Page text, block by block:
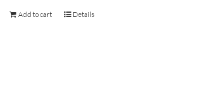
Add to cart Details